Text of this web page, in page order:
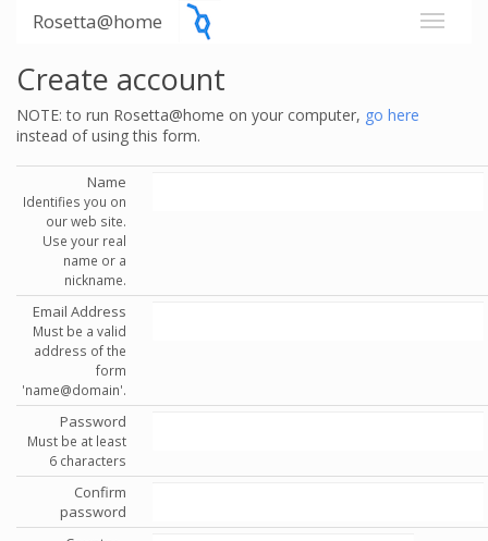
Rosetta@home
Create account
NOTE: to run Rosetta@home on your computer, go here
instead of using this form.
Name
Identifies you on
our web site.
Use your real
name or a
nickname.
Email Address
Must be a valid
address of the
form
'name@domain'.
Password
Must be at least
6 characters
Confirm
password